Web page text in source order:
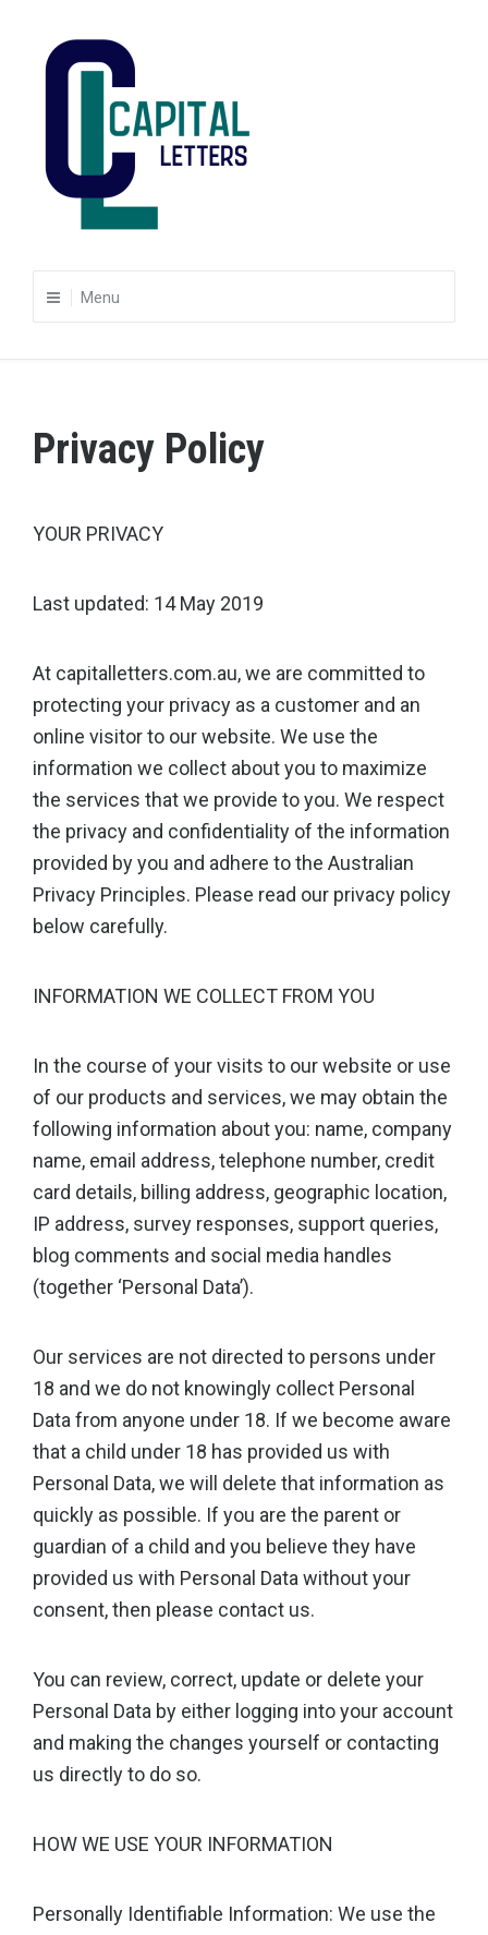
Capital Letters
Finding the words that work for you
Menu
Privacy Policy
YOUR PRIVACY
Last updated: 14 May 2019
At capitalletters.com.au, we are committed to
protecting your privacy as a customer and an
online visitor to our website. We use the
information we collect about you to maximize
the services that we provide to you. We respect
the privacy and confidentiality of the information
provided by you and adhere to the Australian
Privacy Principles. Please read our privacy policy
below carefully.
INFORMATION WE COLLECT FROM YOU
In the course of your visits to our website or use
of our products and services, we may obtain the
following information about you: name, company
name, email address, telephone number, credit
card details, billing address, geographic location,
IP address, survey responses, support queries,
blog comments and social media handles
(together ‘Personal Data’).
Our services are not directed to persons under
18 and we do not knowingly collect Personal
Data from anyone under 18. If we become aware
that a child under 18 has provided us with
Personal Data, we will delete that information as
quickly as possible. If you are the parent or
guardian of a child and you believe they have
provided us with Personal Data without your
consent, then please contact us.
You can review, correct, update or delete your
Personal Data by either logging into your account
and making the changes yourself or contacting
us directly to do so.
HOW WE USE YOUR INFORMATION
Personally Identifiable Information: We use the